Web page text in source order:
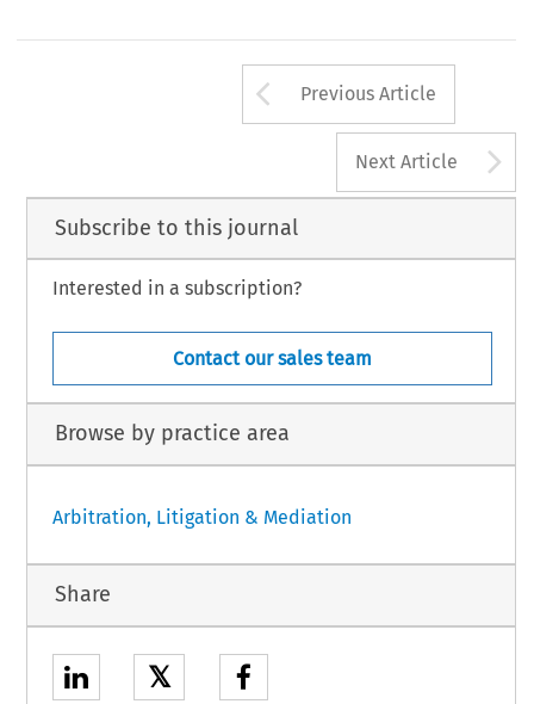
Arrow button
Previous Article
Next Article
Subscribe to this journal
Interested in a subscription?
Contact our sales team
Browse by practice area
Arbitration, Litigation & Mediation
Share
𝕏